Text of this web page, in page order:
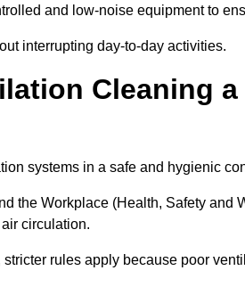
and low-noise equipment to
interrupting day-to-day activities.
Cleaning
systems in a safe and hygienic
the Workplace (Health, Safety and
circulation.
rules apply because poor